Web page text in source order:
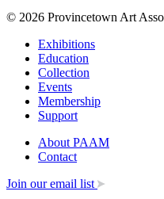
© 2026 Provincetown Art
Exhibitions
Education
Collection
Events
Membership
Support
About PAAM
Contact
Join our email list